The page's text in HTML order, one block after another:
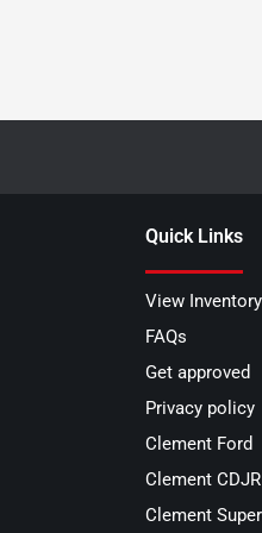
Quick Links
View Inventory
FAQs
Get approved
Privacy policy
Clement Ford
Clement
Clement